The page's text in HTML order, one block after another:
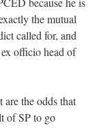
the mutual
called for, and
officio head of
the odds that
of SP to go